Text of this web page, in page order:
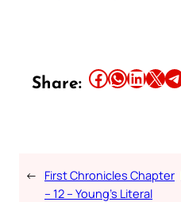
Share: Share this article on Facebook Share this article on WhatsApp Share this article on LinkedIn Share this article on X Share this article on Telegram
← First Chronicles Chapter
– 12 – Young’s Literal